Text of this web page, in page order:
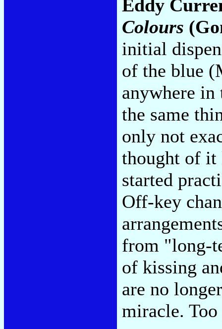
Eddy
Colours
initial
of the blue
anywhere in
the same
only not
thought of it
started
Off-key
from "long-
of kissing
are no
miracle.